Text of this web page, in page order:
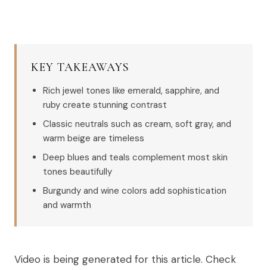
KEY TAKEAWAYS
Rich jewel tones like emerald, sapphire, and
ruby create stunning contrast
Classic neutrals such as cream, soft gray, and
warm beige are timeless
Deep blues and teals complement most skin
tones beautifully
Burgundy and wine colors add sophistication
and warmth
Video is being generated for this article. Check